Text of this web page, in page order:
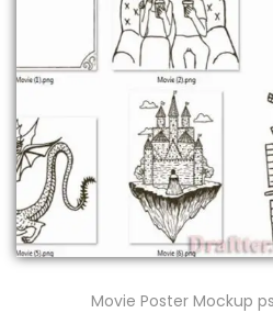
Movie Poster Mockup